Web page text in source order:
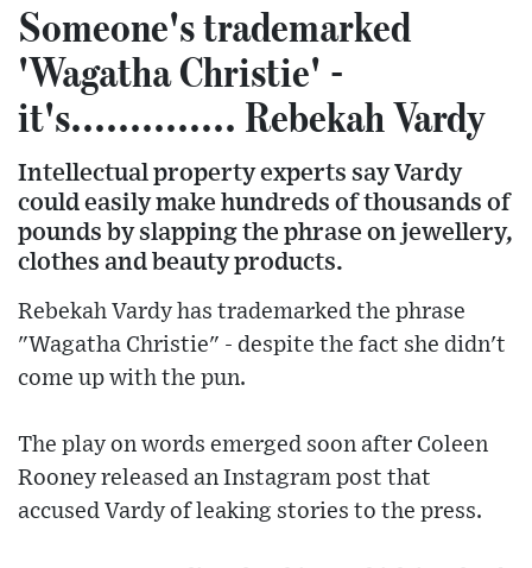
Someone's trademarked
'Wagatha Christie' -
it's.............. Rebekah Vardy
Intellectual property experts say Vardy
could easily make hundreds of thousands of
pounds by slapping the phrase on jewellery,
clothes and beauty products.
Rebekah Vardy has trademarked the phrase
"Wagatha Christie" - despite the fact she didn't
come up with the pun.
The play on words emerged soon after Coleen
Rooney released an Instagram post that
accused Vardy of leaking stories to the press.